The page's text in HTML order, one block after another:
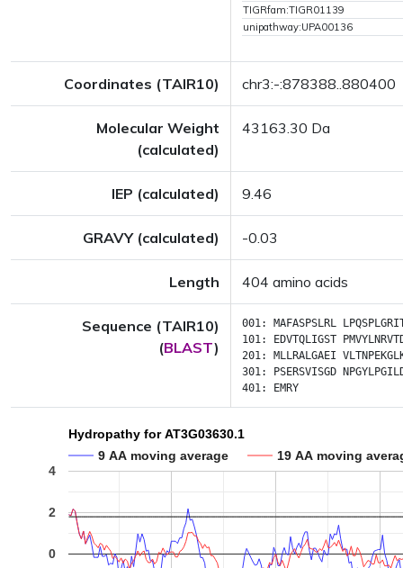
TIGRfam:TIGR01139
unipathway:UPA00136
Coordinates (TAIR10) chr3:-:878388..880400
Molecular Weight
(calculated)
43163.30 Da
IEP (calculated) 9.46
GRAVY (calculated) -0.03
Length 404 amino acids
Sequence (TAIR10)
(BLAST)
001: MAFASPSLRL
101:
EDVTQLIGST
201: MLLRALGAEI
301:
PSERSVISGD
401:
EMRY
Hydropathy for AT3G03630.1
9 AA moving average
19 AA moving
0
2
4